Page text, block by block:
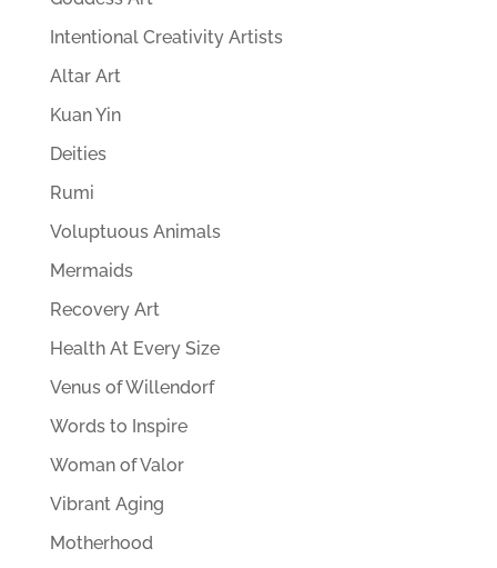
Intentional Creativity Artists
Altar Art
Kuan Yin
Deities
Rumi
Voluptuous Animals
Mermaids
Recovery Art
Health At Every Size
Venus of Willendorf
Words to Inspire
Woman of Valor
Vibrant Aging
Motherhood